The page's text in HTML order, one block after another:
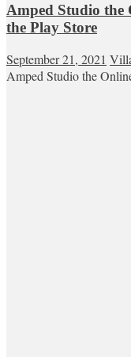
Amped Studio the
the Play Store
September 21, 2021
Amped Studio the